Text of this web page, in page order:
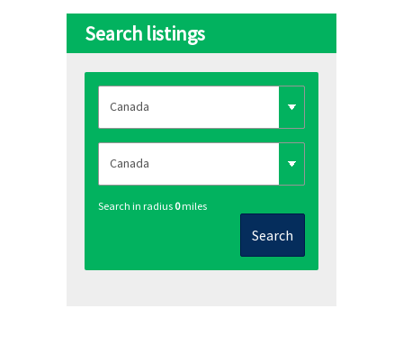
Search listings
Search in radius 0miles
Search